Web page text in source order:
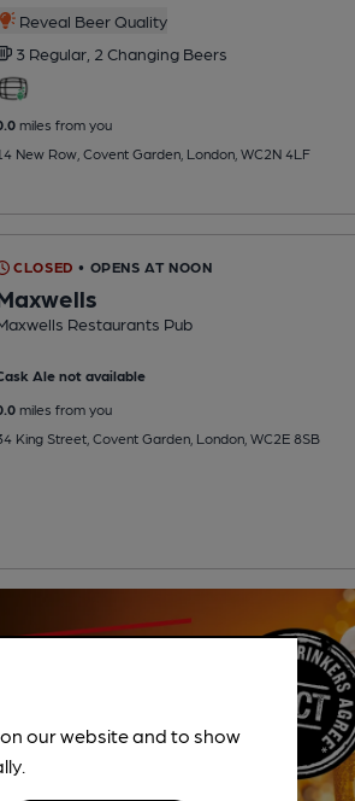
Reveal Beer Quality
3 Regular, 2 Changing Beers
miles from you
New Row, Covent Garden, London, WC2N 4LF
CLOSED • OPENS AT NOON
Restaurants Pub
Ale not available
miles from you
King Street, Covent Garden, London, WC2E 8SB
our website and to show